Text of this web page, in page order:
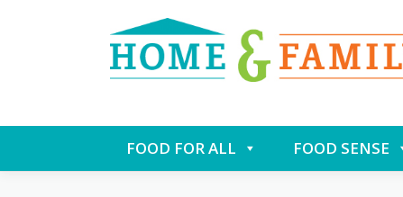
to
FOOD FOR ALL FOOD SENSE